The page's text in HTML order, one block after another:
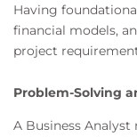
Having
financial models,
project
Problem-Solving
A Business